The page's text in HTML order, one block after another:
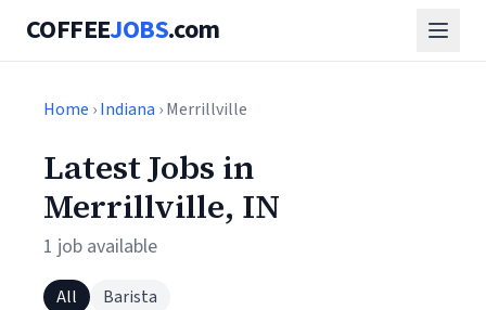
COFFEEJOBS.com
Home ›Indiana › Merrillville
Latest Jobs in
Merrillville, IN
1 job available
All Barista